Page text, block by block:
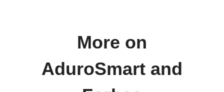
More on
AduroSmart and